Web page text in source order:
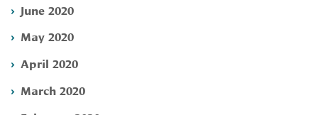
June 2020
May 2020
April 2020
March 2020